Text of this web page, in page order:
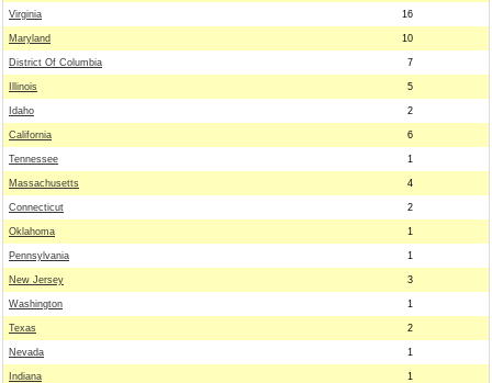
Virginia 16
Maryland 10
District Of Columbia 7
Illinois 5
Idaho 2
California 6
Tennessee 1
Massachusetts 4
Connecticut 2
Oklahoma 1
Pennsylvania 1
New Jersey 3
Washington 1
Texas 2
Nevada 1
Indiana 1